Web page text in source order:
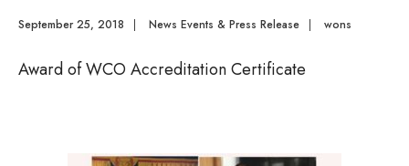
September 25, 2018 | News Events & Press Release | wons
Award of WCO Accreditation Certificate